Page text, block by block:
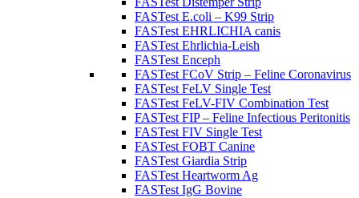
FASTest E.coli – K99 Strip
FASTest EHRLICHIA canis
FASTest Ehrlichia-Leish
FASTest Enceph
FASTest FCoV Strip – Feline Coronavirus
FASTest FeLV Single Test
FASTest FeLV-FIV Combination Test
FASTest FIP – Feline Infectious Peritonitis
FASTest FIV Single Test
FASTest FOBT Canine
FASTest Giardia Strip
FASTest Heartworm Ag
FASTest IgG Bovine